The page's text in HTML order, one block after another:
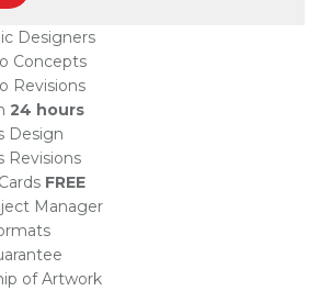
Designers
Concepts
Revisions
24 hours
Design
Revisions
FREE
Manager
of Artwork